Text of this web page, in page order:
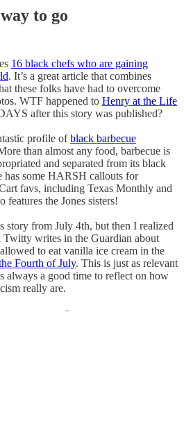
to go
16 black chefs who are gaining
. It’s a great article that combines
these folks have had to overcome
WTF happened to Henry at the Life
after this story was published?
profile ofblack barbecue
than almost any food, barbecue is
and separated from its black
has some HARSH callouts for
favs, including Texas Monthly and
features the Jones sisters!
story from July 4th, but then I realized
Twitty writes in the Guardian about
to eat vanilla ice cream in the
Fourth of July. This is just as relevant
always a good time to reflect on how
really are.